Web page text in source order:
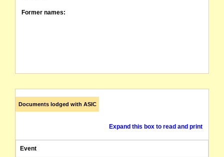
Former names:
Documents lodged with ASIC
Expand this box to read and print
Event